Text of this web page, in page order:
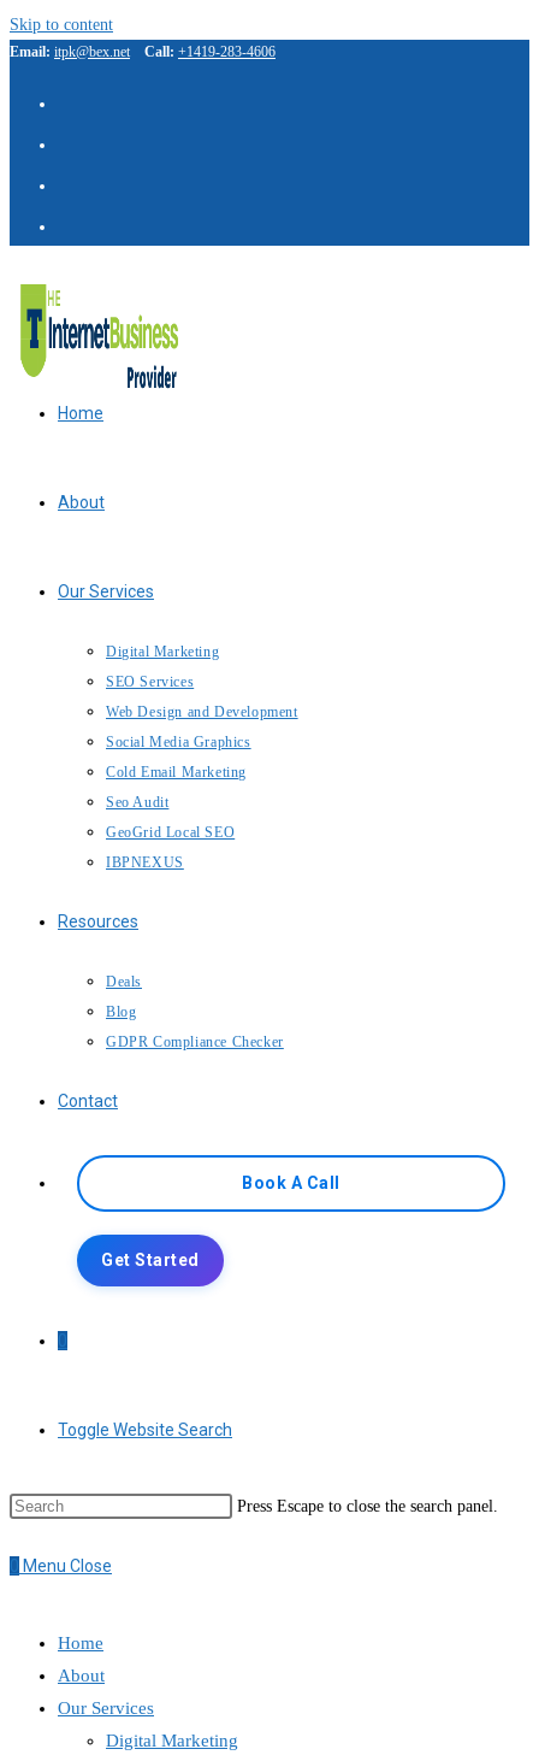
Skip to content
Email: itpk@bex.net Call: +1419-283-4606
Home
About
Our Services
Digital Marketing
SEO Services
Web Design and Development
Social Media Graphics
Cold Email Marketing
Seo Audit
GeoGrid Local SEO
IBPNEXUS
Resources
Deals
Blog
GDPR Compliance Checker
Contact
Book A Call
Get Started
0
Toggle Website Search
Press Escape to close the search panel.
0 Menu Close
Home
About
Our Services
Digital Marketing